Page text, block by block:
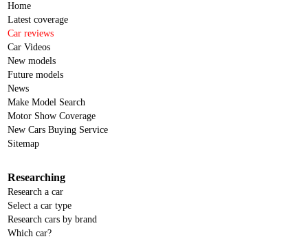
Home
Latest coverage
Car reviews
Car Videos
New models
Future models
News
Make Model Search
Motor Show Coverage
New Cars Buying Service
Sitemap
Researching
Research a car
Select a car type
Research cars by brand
Which car?